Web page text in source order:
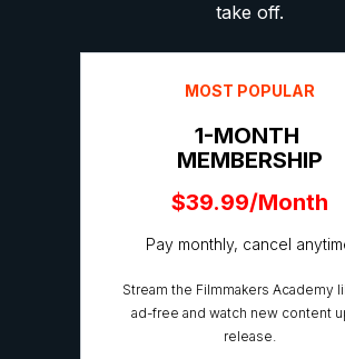
take off.
MOST POPULAR
1-MONTH
MEMBERSHIP
$39.99/Month
Pay monthly, cancel
Stream the Filmmakers Academy
ad-free and watch new content
release.